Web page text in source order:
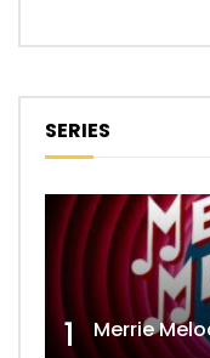
SERIES
1 Merrie